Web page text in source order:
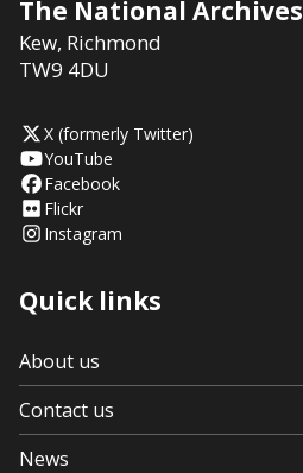
The National Archives
Kew, Richmond
TW9 4DU
X (formerly Twitter)
YouTube
Facebook
Flickr
Instagram
Quick links
About us
Contact us
News